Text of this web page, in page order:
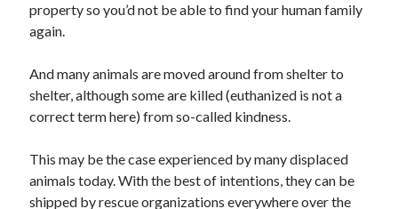
January 2026
November 2025
January 2025
December 2024
June 2024
November 2023
October 2023
May 2023
property so you’d not be able to find your human family
again.
And many animals are moved around from shelter to
shelter, although some are killed (euthanized is not a
correct term here) from so-called kindness.
This may be the case experienced by many displaced
animals today. With the best of intentions, they can be
shipped by rescue organizations everywhere over the